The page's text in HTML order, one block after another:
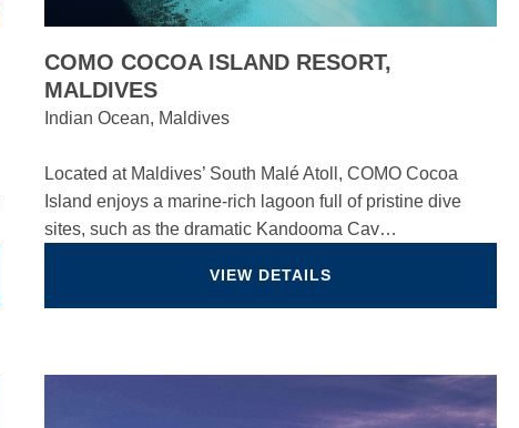
COMO COCOA ISLAND RESORT,
MALDIVES
Indian Ocean, Maldives
Located at Maldives’ South Malé Atoll, COMO Cocoa
Island enjoys a marine-rich lagoon full of pristine dive
sites, such as the dramatic Kandooma Cav…
VIEW DETAILS